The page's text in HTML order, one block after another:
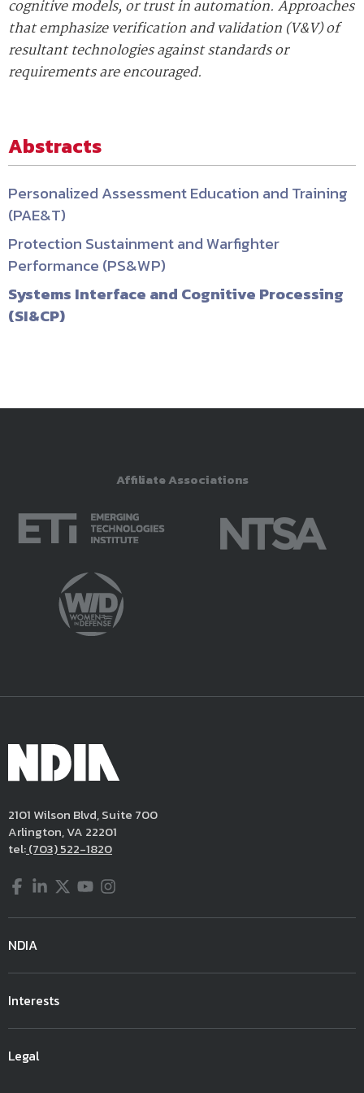
cognitive models, or trust in automation. Approaches
that emphasize verification and validation (V&V) of
resultant technologies against standards or
requirements are encouraged.
Abstracts
Personalized Assessment Education and Training
(PAE&T)
Protection Sustainment and Warfighter
Performance (PS&WP)
Systems Interface and Cognitive Processing
(SI&CP)
Affiliate Associations
2101 Wilson Blvd, Suite 700
Arlington, VA 22201
tel:(703) 522-1820
Facebook
LinkedIn
Twitter
YouTube
Instagram
NDIA
Interests
Legal